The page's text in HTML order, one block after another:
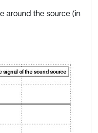
around the source (in